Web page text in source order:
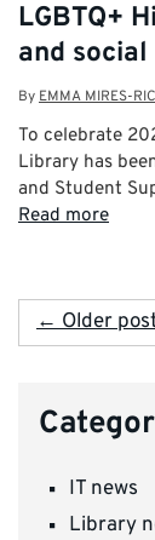
LGBTQ+
and social
By EMMA MIRES-
To celebrate
Library has
and Student
Read more
← Older
IT news
Library